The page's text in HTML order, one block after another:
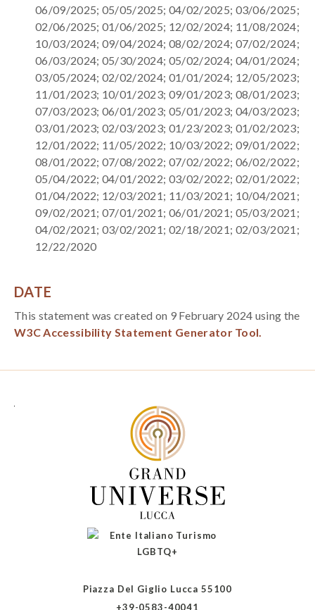
06/09/2025; 05/05/2025; 04/02/2025; 03/06/2025;
02/06/2025; 01/06/2025; 12/02/2024; 11/08/2024;
10/03/2024; 09/04/2024; 08/02/2024; 07/02/2024;
06/03/2024; 05/30/2024; 05/02/2024; 04/01/2024;
03/05/2024; 02/02/2024; 01/01/2024; 12/05/2023;
11/01/2023; 10/01/2023; 09/01/2023; 08/01/2023;
07/03/2023; 06/01/2023; 05/01/2023; 04/03/2023;
03/01/2023; 02/03/2023; 01/23/2023; 01/02/2023;
12/01/2022; 11/05/2022; 10/03/2022; 09/01/2022;
08/01/2022; 07/08/2022; 07/02/2022; 06/02/2022;
05/04/2022; 04/01/2022; 03/02/2022; 02/01/2022;
01/04/2022; 12/03/2021; 11/03/2021; 10/04/2021;
09/02/2021; 07/01/2021; 06/01/2021; 05/03/2021;
04/02/2021; 03/02/2021; 02/18/2021; 02/03/2021;
12/22/2020
DATE
This statement was created on 9 February 2024 using the
W3C Accessibility Statement Generator Tool.
Piazza Del Giglio Lucca 55100
+39-0583-40041